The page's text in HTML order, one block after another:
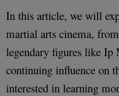
In this article, we will
martial arts cinema,
legendary figures like Ip
continuing influence on
interested in learning